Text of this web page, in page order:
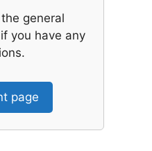
general
you have any
page